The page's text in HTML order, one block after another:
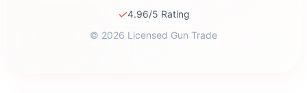
✓4.96/5 Rating
© 2026 Licensed Gun Trade